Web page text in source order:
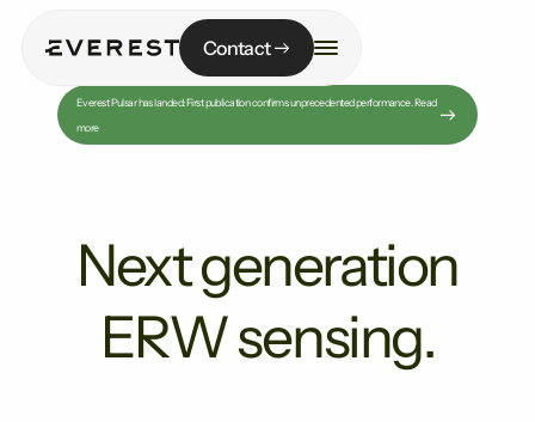
Contact
Next generation
ERW sensing.
Everest Pulsar has landed: First publication confirms unprecedented performance. Read
more